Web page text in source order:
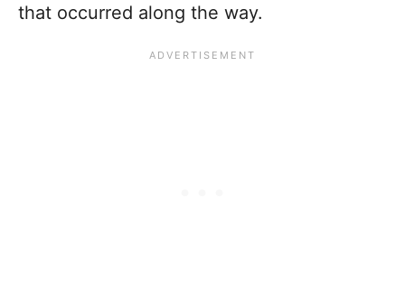
that occurred along the way.